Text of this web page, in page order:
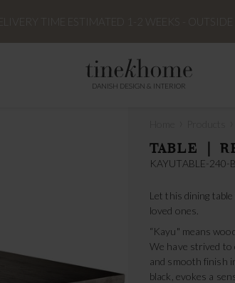
DANISH DESIGN & INTERIOR
TABLE |
KAYUTABLE-240-
Let this dining
loved ones.
“Kayu" means
We have strived to
and smooth finish
black, evokes a